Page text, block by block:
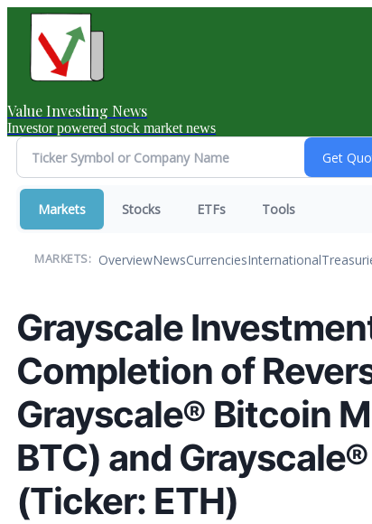
Value Investing News
Investor powered stock market news
Markets Stocks ETFs Tools
MARKETS: OverviewNewsCurrenciesInternational
Grayscale
Completion of
Grayscale® Bitcoin
BTC) and
(Ticker: ETH)